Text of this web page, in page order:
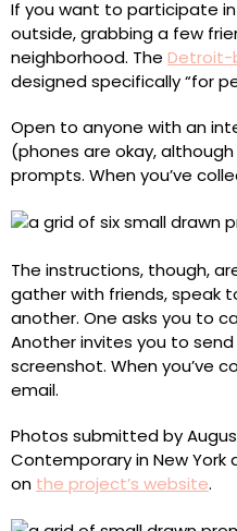
If you want to participate in
outside, grabbing a few
neighborhood. The Detroit-
designed specifically “for
Open to anyone with an
(phones are okay,
prompts. When you’ve
The instructions, though,
gather with friends, speak
another. One asks you to
Another invites you to
screenshot. When you’ve
email.
Photos submitted by
Contemporary in New
on the project’s website.